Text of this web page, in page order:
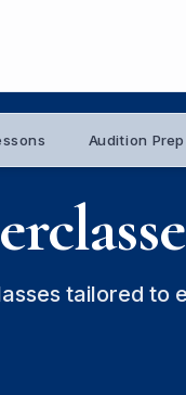
Audition
tailored to